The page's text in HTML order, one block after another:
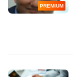
PREMIUM